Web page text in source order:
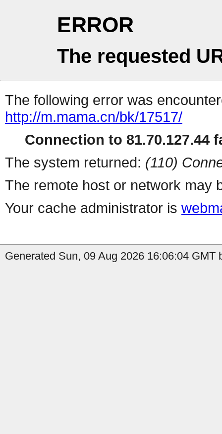
ERROR
The requested
The following error was
http://m.mama.cn/bk/17517/
Connection to 81.70.127.44
The system returned: (110)
The remote host or network may
Your cache administrator is
Generated Sun, 09 Aug 2026 16:06:04